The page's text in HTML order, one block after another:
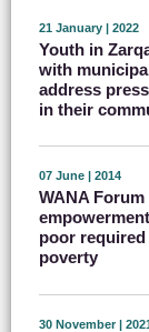
21 January | 2022
Youth in
with
address
in their
07 June | 2014
WANA Forum
poor
poverty
30 November |